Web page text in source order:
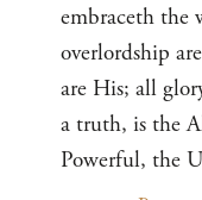
embraceth the
overlordship
are His; all
a truth, is the
Powerful, the